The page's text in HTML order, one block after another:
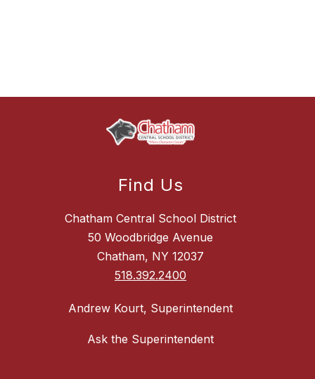
Find Us
Chatham Central School District
50 Woodbridge Avenue
Chatham, NY 12037
518.392.2400
Andrew Kourt, Superintendent
Ask the Superintendent